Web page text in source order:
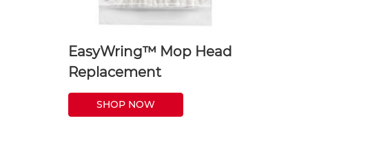
EasyWring™ Mop Head
Replacement
SHOP NOW